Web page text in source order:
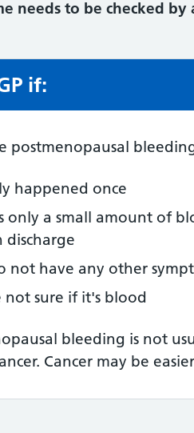
needs to be checked by
advice:
if:
postmenopausal
happened once
only a small amount of
discharge
not have any other
not sure if it's blood
bleeding is not
Cancer may be